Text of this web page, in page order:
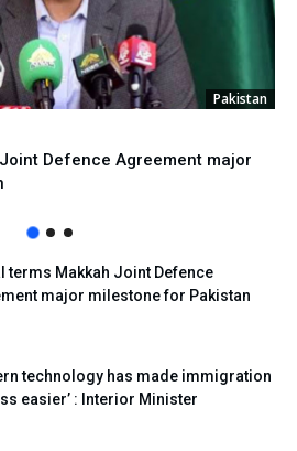
Pakistan
Defence Agreement major
terms Makkah Joint Defence
major milestone for Pakistan
technology has made immigration
easier’ : Interior Minister